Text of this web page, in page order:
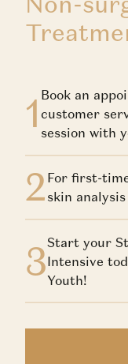
1 Book an
customer
session with
2 For first-
skin
3Start your
Intensive
Youth!